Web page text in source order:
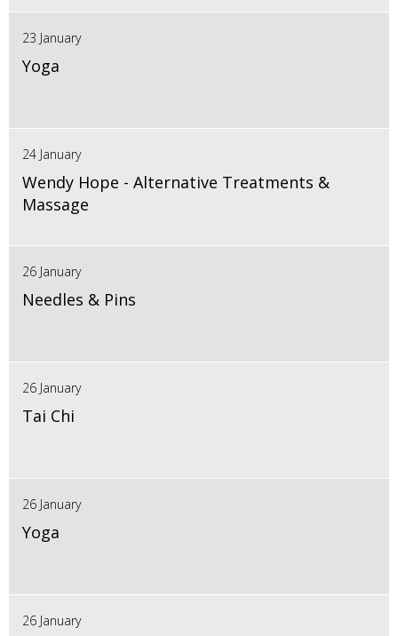
23 January
Yoga
24 January
Wendy Hope - Alternative Treatments &
Massage
26 January
Needles & Pins
26 January
Tai Chi
26 January
Yoga
26 January